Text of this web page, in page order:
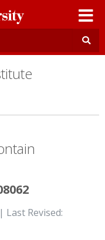
Last Revised: